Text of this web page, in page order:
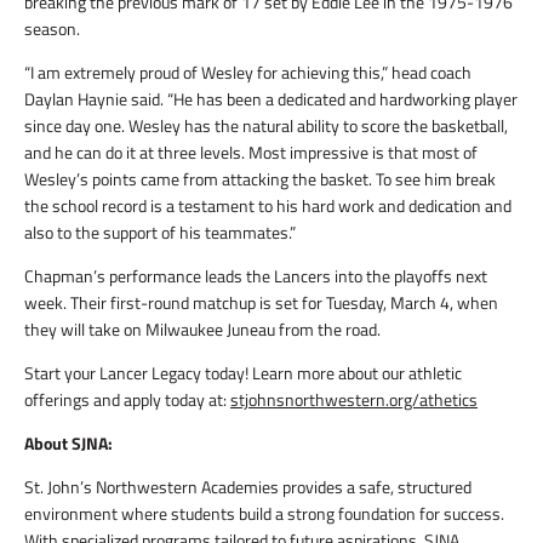
season.
“I am extremely proud of Wesley for achieving this,” head coach
Daylan Haynie said. “He has been a dedicated and hardworking player
since day one. Wesley has the natural ability to score the basketball,
and he can do it at three levels. Most impressive is that most of
Wesley’s points came from attacking the basket. To see him break
the school record is a testament to his hard work and dedication and
also to the support of his teammates.”
Chapman’s performance leads the Lancers into the playoffs next
week. Their first-round matchup is set for Tuesday, March 4, when
they will take on Milwaukee Juneau from the road.
Start your Lancer Legacy today! Learn more about our athletic
offerings and apply today at:stjohnsnorthwestern.org/athetics
About SJNA:
St. John’s Northwestern Academies provides a safe, structured
environment where students build a strong foundation for success.